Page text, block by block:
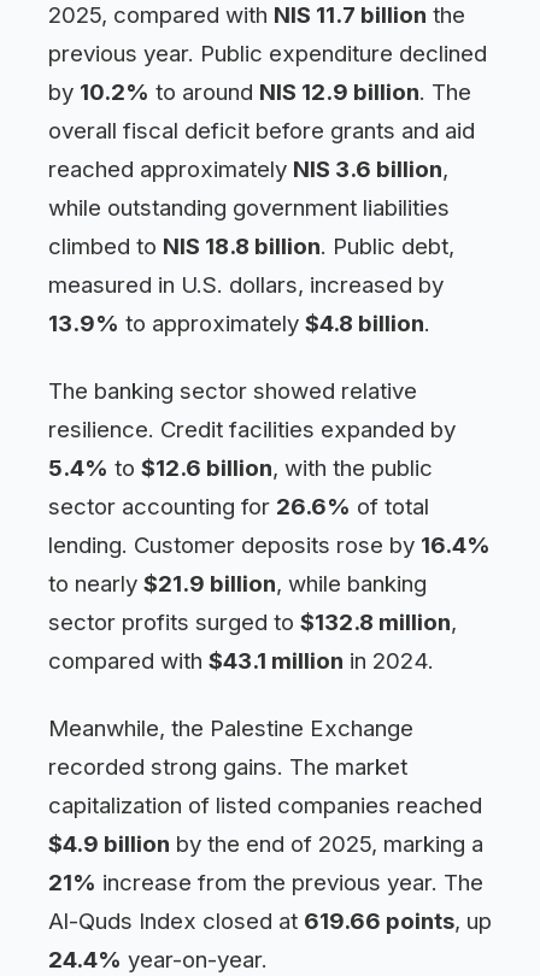
2025, compared with NIS 11.7 billion the
previous year. Public expenditure declined
by 10.2% to around NIS 12.9 billion. The
overall fiscal deficit before grants and aid
reached approximately NIS 3.6 billion,
while outstanding government liabilities
climbed to NIS 18.8 billion. Public debt,
measured in U.S. dollars, increased by
13.9% to approximately $4.8 billion.
The banking sector showed relative
resilience. Credit facilities expanded by
5.4% to $12.6 billion, with the public
sector accounting for 26.6% of total
lending. Customer deposits rose by 16.4%
to nearly $21.9 billion, while banking
sector profits surged to $132.8 million,
compared with $43.1 million in 2024.
Meanwhile, the Palestine Exchange
recorded strong gains. The market
capitalization of listed companies reached
$4.9 billion by the end of 2025, marking a
21% increase from the previous year. The
Al-Quds Index closed at 619.66 points, up
24.4% year-on-year.